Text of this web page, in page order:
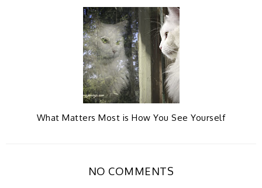
What Matters Most is How You See Yourself
NO COMMENTS